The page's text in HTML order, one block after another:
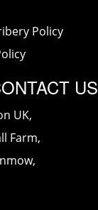
Policy
US
UK,
Farm,